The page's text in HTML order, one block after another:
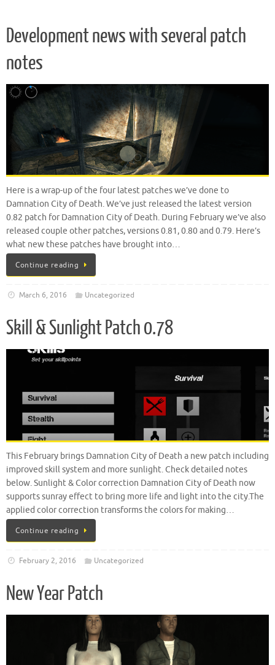
Development news with several patch
notes
Here is a wrap-up of the four latest patches we’ve done to
Damnation City of Death. We’ve just released the latest version
0.82 patch for Damnation City of Death. During February we’ve also
released couple other patches, versions 0.81, 0.80 and 0.79. Here’s
what new these patches have brought into…
Continue reading
March 6, 2016 Uncategorized
Skill & Sunlight Patch 0.78
This February brings Damnation City of Death a new patch including
improved skill system and more sunlight. Check detailed notes
below. Sunlight & Color correction Damnation City of Death now
supports sunray effect to bring more life and light into the city.The
applied color correction transforms the colors for making…
Continue reading
February 2, 2016 Uncategorized
New Year Patch